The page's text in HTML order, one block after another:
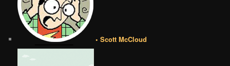
• Scott McCloud